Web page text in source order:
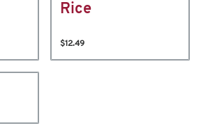
Rice
$12.49